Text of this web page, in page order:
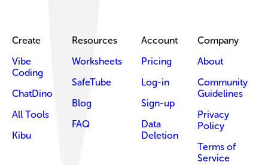
Create
Vibe
Coding
ChatDino
All Tools
Kibu
Resources
Worksheets
SafeTube
Blog
FAQ
Account
Pricing
Log-in
Sign-up
Data
Deletion
Company
About
Community
Guidelines
Privacy
Policy
Terms of
Service